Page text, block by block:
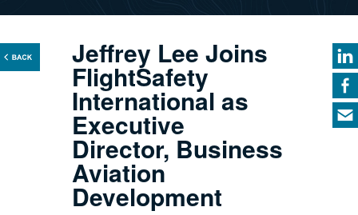
Jeffrey Lee Joins
FlightSafety
International as
Executive
Director, Business
Aviation
Development